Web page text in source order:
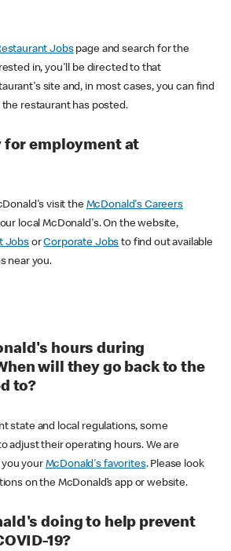
Jobspage and search for the
in, you'll be directed to that
site and, in most cases, you can find
restaurant has posted.
for employment at
visit the McDonald's Careers
local McDonald's. On the website,
JobsorCorporate Jobs to find out available
near you.
hours during
will they go back to the
to?
state and local regulations, some
adjust their operating hours. We are
your McDonald's favorites. Please look
on the McDonald’s app or website.
doing to help prevent
19?